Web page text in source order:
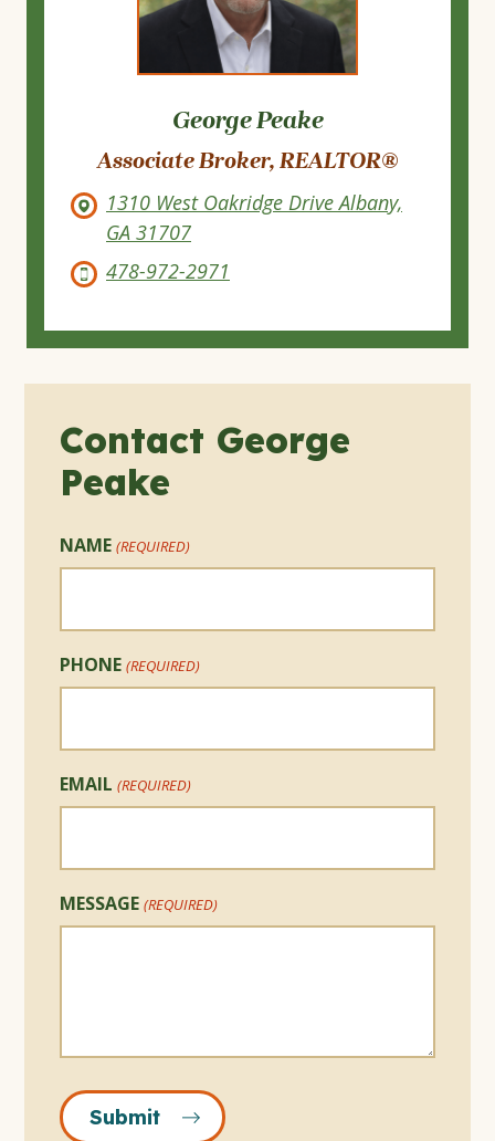
George Peake
Associate Broker, REALTOR®
1310 West Oakridge Drive Albany,
GA 31707
478-972-2971
Contact George
Peake
NAME (REQUIRED)
PHONE (REQUIRED)
EMAIL (REQUIRED)
MESSAGE (REQUIRED)
Submit